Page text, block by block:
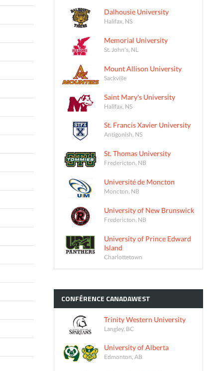
Dalhousie University
Halifax, NS
Memorial University
St. John's, NL
Mount Allison University
Sackville
Saint Mary's University
Halifax, NS
St. Francis Xavier University
Antigonish, NS
St. Thomas University
Fredericton, NB
Université de Moncton
Moncton, NB
University of New Brunswick
Fredericton, NB
University of Prince Edward
Island
Charlottetown
CONFÉRENCE CANADAWEST
Trinity Western University
Langley, BC
University of Alberta
Edmonton, AB